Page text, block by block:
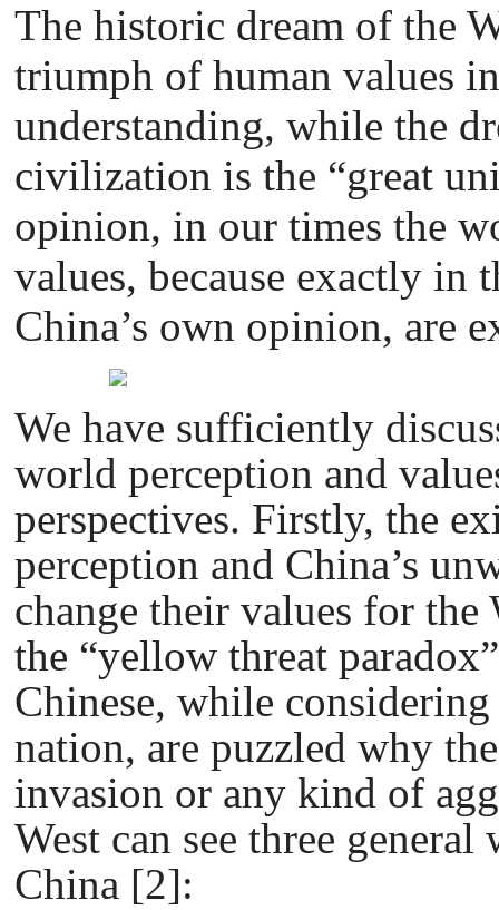
The historic dream of the
triumph of human values
understanding, while the
civilization is the “great
opinion, in our times the
values, because exactly in
China’s own opinion, are
We have sufficiently
world perception and
perspectives. Firstly, the
perception and China’s
change their values for the
the “yellow threat
Chinese, while
nation, are puzzled why
invasion or any kind of
West can see three
China [2]: